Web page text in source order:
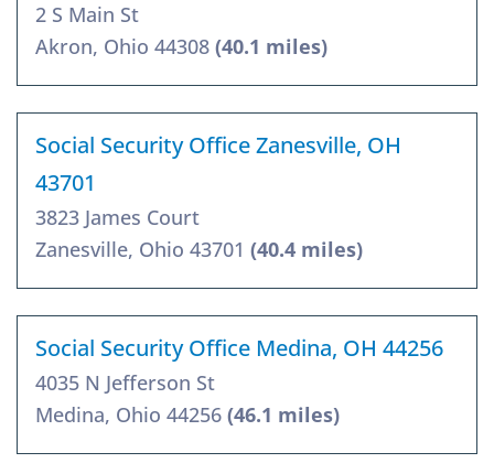
2 S Main St
Akron, Ohio 44308 (40.1 miles)
Social Security Office Zanesville, OH
43701
3823 James Court
Zanesville, Ohio 43701 (40.4 miles)
Social Security Office Medina, OH 44256
4035 N Jefferson St
Medina, Ohio 44256 (46.1 miles)